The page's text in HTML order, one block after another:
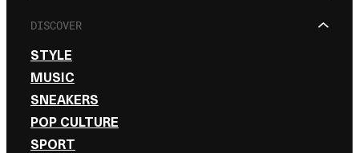
DISCOVER
STYLE
MUSIC
SNEAKERS
POP CULTURE
SPORT